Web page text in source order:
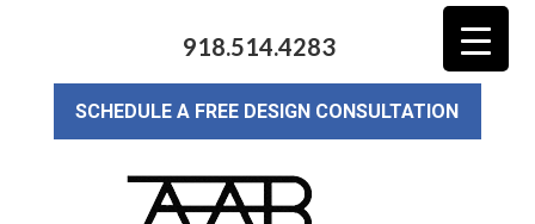
918.514.4283
SCHEDULE A FREE DESIGN CONSULTATION